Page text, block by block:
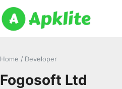
Home / Developer
Fogosoft Ltd